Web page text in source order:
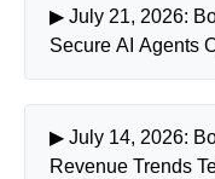
▶ July 21, 2026:
Secure AI Agents
▶ July 14, 2026:
Revenue Trends